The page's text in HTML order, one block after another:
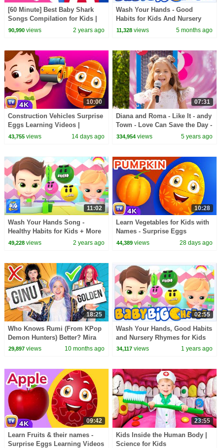
[60 Minute] Best Baby Shark
Songs Compilation for Kids |
Pinkfong Official
90,990views 2 years ago
Wash Your Hands - Good
Habits for Kids And Nursery
Rhymes by Baby Big Cheese
11,328 views 5 months ago
10:00
Construction Vehicles Surprise
Eggs Learning Videos |
ChuChu TV Surprise
43,755views 14 days ago
07:31
Diana and Roma - Like It - andy
Town - Love Can Save the Day -
Songs
334,954 views 5 years ago
11:02
Wash Your Hands Song -
Healthy Habits for Kids + More
Nursery Rhymes & Children
49,228views 2 years ago
10:28
Learn Vegetables for Kids with
Names - Surprise Eggs
Learning Videos | ChuChu TV
44,389 views 28 days ago
18:25
Who Knows Rumi (From KPop
Demon Hunters) Better? Mira
vs Zoey! | Fun Squad
29,897views 10 months ago
02:55
Wash Your Hands, Good Habits
and Nursery Rhymes for Kids
34,117 views 1 years ago
09:42
Learn Fruits & their names -
Surprise Eggs Learning Videos
23:55
Kids Inside the Human Body |
Science for Kids